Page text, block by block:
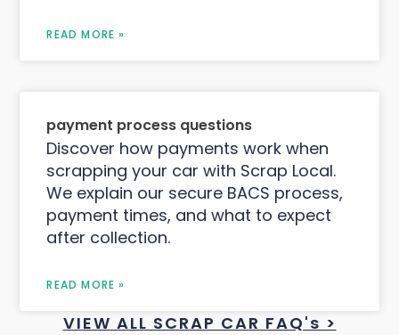
READ MORE »
payment process questions
Discover how payments work when
scrapping your car with Scrap Local.
We explain our secure BACS process,
payment times, and what to expect
after collection.
READ MORE »
VIEW ALL SCRAP CAR FAQ's >